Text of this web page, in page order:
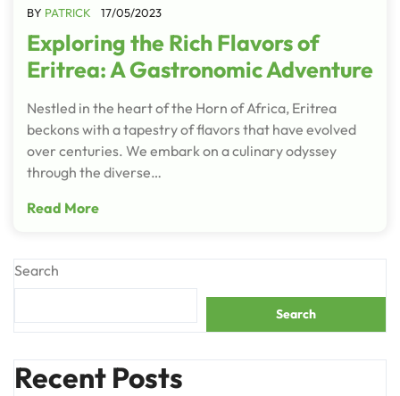
BY PATRICK 17/05/2023
Exploring the Rich Flavors of
Eritrea: A Gastronomic Adventure
Nestled in the heart of the Horn of Africa, Eritrea
beckons with a tapestry of flavors that have evolved
over centuries. We embark on a culinary odyssey
through the diverse…
Read More
Search
Search
Recent Posts